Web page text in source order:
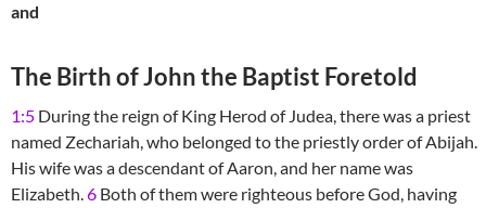
and
The Birth of John the Baptist Foretold
1:5 During the reign of King Herod of Judea, there was a priest
named Zechariah, who belonged to the priestly order of Abijah.
His wife was a descendant of Aaron, and her name was
Elizabeth.6 Both of them were righteous before God, having